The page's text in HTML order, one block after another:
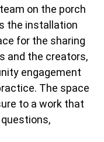
on the porch
the installation
for the sharing
and the creators,
engagement
The space
to a work that